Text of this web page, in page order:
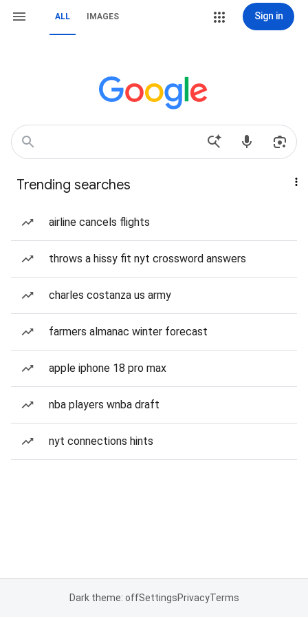
ALL IMAGES Sign in
Trending searches
airline cancels flights
throws a hissy fit nyt crossword answers
charles costanza us army
farmers almanac winter forecast
apple iphone 18 pro max
nba players wnba draft
nyt connections hints
Dark theme: offSettingsPrivacyTerms